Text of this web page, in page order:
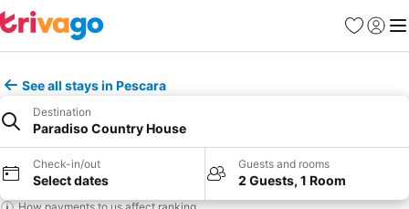
Favorites
Sign in
See all stays in Pescara
Destination
Paradiso Country House
Check-in/out
Select dates
Guests and rooms
2 Guests, 1 Room